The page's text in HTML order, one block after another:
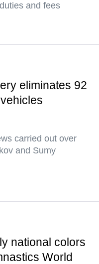
and fees
eliminates 92
carried out over
and Sumy
national colors
World